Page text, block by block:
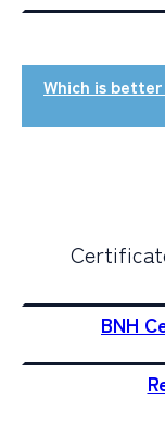
Which is
BNH